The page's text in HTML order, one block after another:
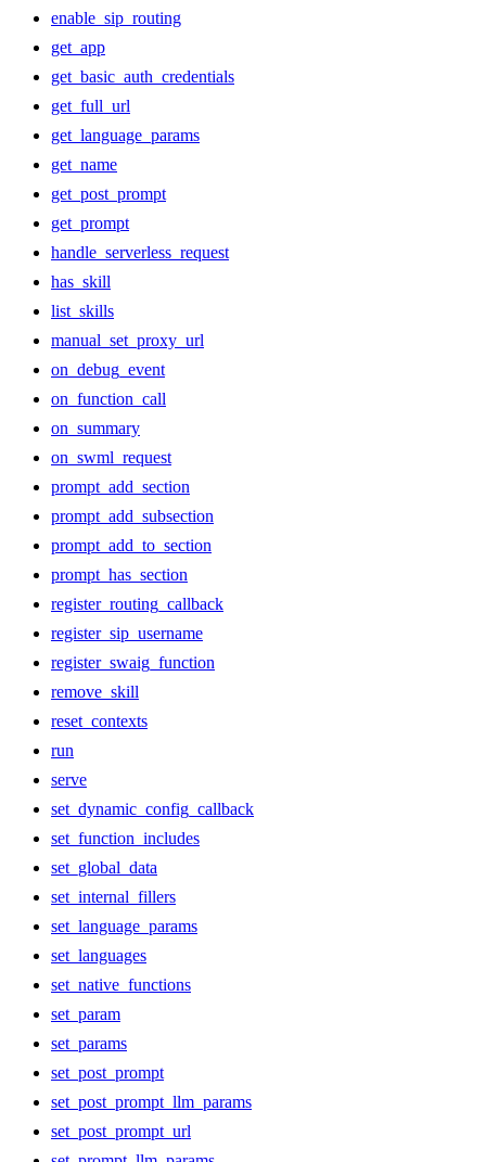
enable_sip_routing
get_app
get_basic_auth_credentials
get_full_url
get_language_params
get_name
get_post_prompt
get_prompt
handle_serverless_request
has_skill
list_skills
manual_set_proxy_url
on_debug_event
on_function_call
on_summary
on_swml_request
prompt_add_section
prompt_add_subsection
prompt_add_to_section
prompt_has_section
register_routing_callback
register_sip_username
register_swaig_function
remove_skill
reset_contexts
run
serve
set_dynamic_config_callback
set_function_includes
set_global_data
set_internal_fillers
set_language_params
set_languages
set_native_functions
set_param
set_params
set_post_prompt
set_post_prompt_llm_params
set_post_prompt_url